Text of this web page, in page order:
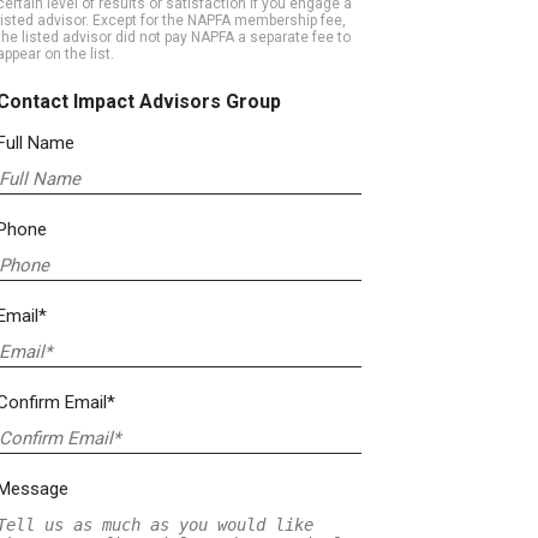
level of results or satisfaction if you engage a
advisor. Except for the NAPFA membership fee,
listed advisor did not pay NAPFA a separate fee to
on the list.
Impact Advisors Group
Name
Email*